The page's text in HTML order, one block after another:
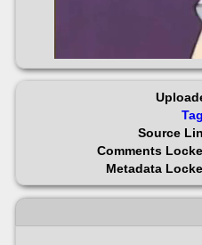
Source
Comments
Metadata